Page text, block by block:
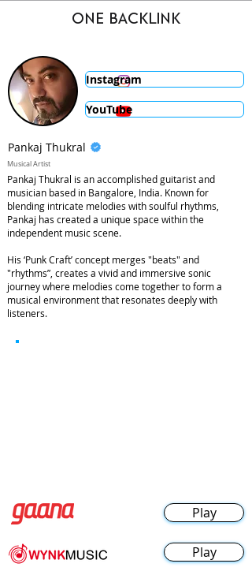
ONE BACKLINK
Instagram
YouTube
Pankaj Thukral
Musical Artist
Pankaj Thukral is an accomplished guitarist and
musician based in Bangalore, India. Known for
blending intricate melodies with soulful rhythms,
Pankaj has created a unique space within the
independent music scene.
His ‘Punk Craft’ concept merges "beats" and
"rhythms”, creates a vivid and immersive sonic
journey where melodies come together to form a
musical environment that resonates deeply with
listeners.
Play
Play